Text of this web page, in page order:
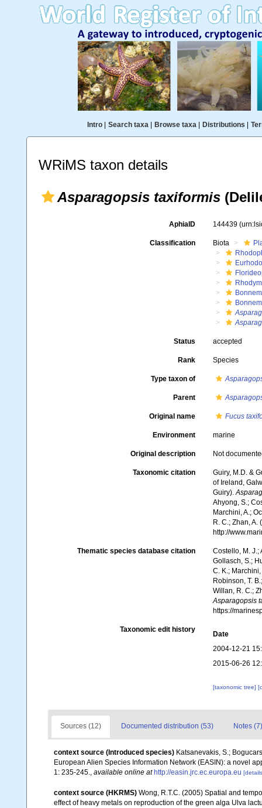
Intro| Search taxa| Browse taxa| Distributions
WRiMS taxon details
Asparagopsis taxiformis
AphiaID 144439
Classification Biota
Status accepted
Rank Species
Type taxon of
Parent
Original name Fucus
Environment marine
Original description Not
Taxonomic citation
Guiry, M.D. &
of Ireland,
Guiry).
Ahyong, S.;
Marchini, A.;
R. C.; Zhan,
http://
Thematic species database citation
Costello, M. J.;
Gollasch, S.;
C. K.;
Robinson, T.
Willan, R. C.;
Asparagopsis
https://
Taxonomic edit history
Date
2004-12-21
2015-06-26
[taxonomic tree]
Sources (12) Documented distribution (53) Notes (7)
context source (Introduced species) Katsanevakis, S.;
European Alien Species Information Network (EASIN): a novel
1: 235-245., available online at http://easin.jrc.ec.europa.eu
context source (HKRMS) Wong, R.T.C. (2005) Spatial and
effect of heavy metals on reproduction of the green alga Ulva